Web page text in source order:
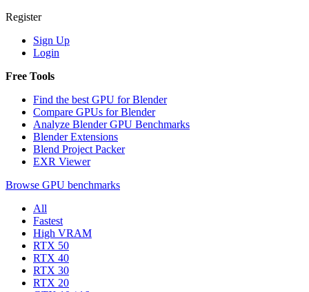
Register
Sign Up
Login
Free Tools
Find the best GPU for Blender
Compare GPUs for Blender
Analyze Blender GPU Benchmarks
Blender Extensions
Blend Project Packer
EXR Viewer
Browse GPU benchmarks
All
Fastest
High VRAM
RTX 50
RTX 40
RTX 30
RTX 20